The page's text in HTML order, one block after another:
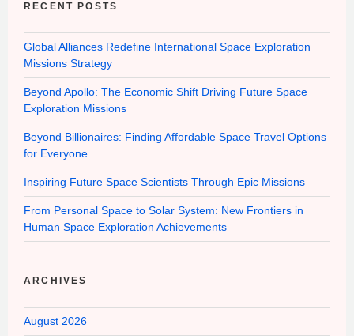
RECENT POSTS
Global Alliances Redefine International Space Exploration
Missions Strategy
Beyond Apollo: The Economic Shift Driving Future Space
Exploration Missions
Beyond Billionaires: Finding Affordable Space Travel Options
for Everyone
Inspiring Future Space Scientists Through Epic Missions
From Personal Space to Solar System: New Frontiers in
Human Space Exploration Achievements
ARCHIVES
August 2026